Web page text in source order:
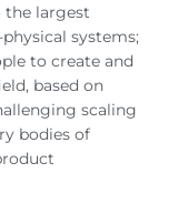
the largest
systems;
to create and
based on
scaling
bodies of